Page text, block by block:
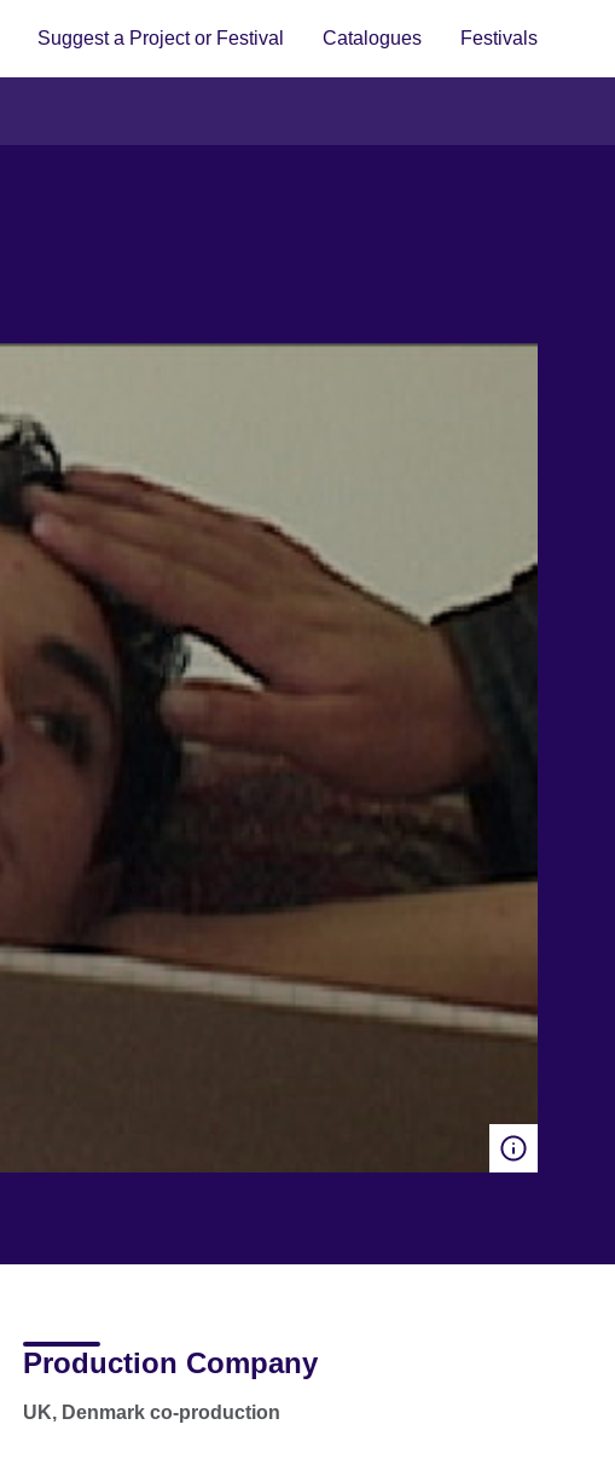
Suggest a Project or Festival Catalogues Festivals
Production Company
UK, Denmark co-production